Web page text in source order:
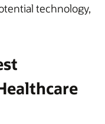
technology,